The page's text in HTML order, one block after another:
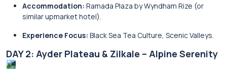
Accommodation: Ramada Plaza by Wyndham Rize (or
similar upmarket hotel).
Experience Focus: Black Sea Tea Culture, Scenic Valleys.
DAY 2: Ayder Plateau & Zilkale – Alpine Serenity